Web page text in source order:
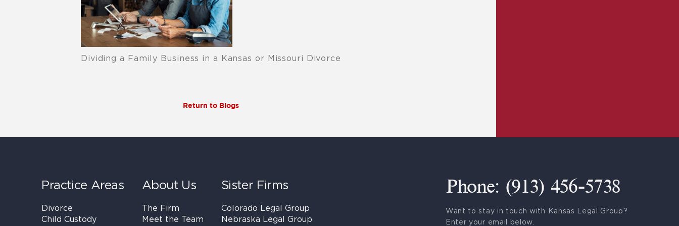
Dividing a Family Business in a Kansas or Missouri Divorce
Return to Blogs
Practice Areas
Divorce
Child Custody
About Us
The Firm
Meet the Team
Sister Firms
Colorado Legal Group
Nebraska Legal Group
Phone: (913) 456-5738
Want to stay in touch with Kansas Legal Group?
Enter your email below.